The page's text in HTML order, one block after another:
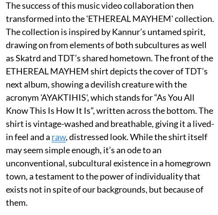
The success of this music video collaboration then
transformed into the 'ETHEREAL MAYHEM' collection.
The collection is inspired by Kannur’s untamed spirit,
drawing on from elements of both subcultures as well
as Skatrd and TDT’s shared hometown. The front of the
ETHEREAL MAYHEM shirt depicts the cover of TDT’s
next album, showing a devilish creature with the
acronym 'AYAKTIHIS', which stands for “As You All
Know This Is How It Is”, written across the bottom. The
shirt is vintage-washed and breathable, giving it a lived-
in feel and a raw, distressed look. While the shirt itself
may seem simple enough, it’s an ode to an
unconventional, subcultural existence in a homegrown
town, a testament to the power of individuality that
exists not in spite of our backgrounds, but because of
them.